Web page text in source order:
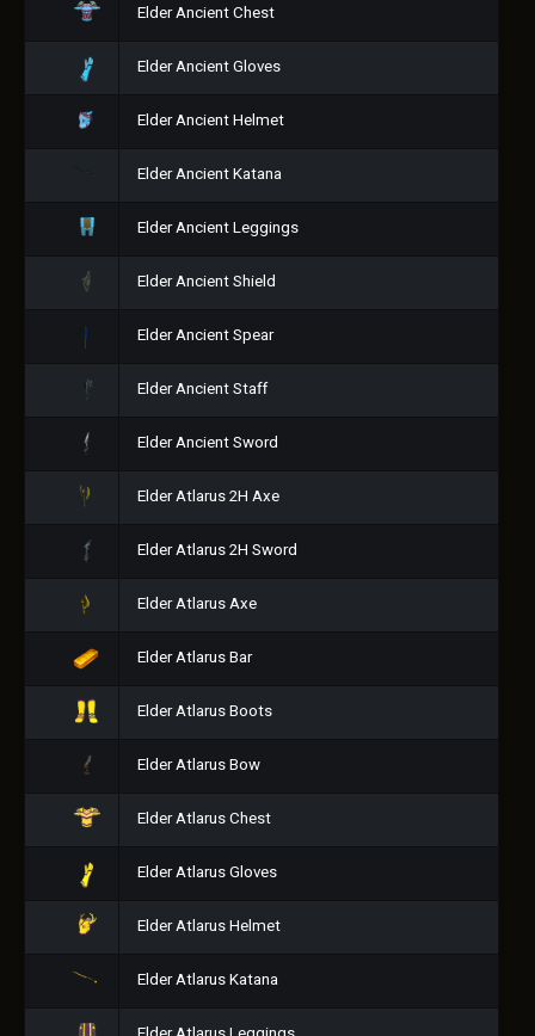
Elder Ancient Chest
Elder Ancient Gloves
Elder Ancient Helmet
Elder Ancient Katana
Elder Ancient Leggings
Elder Ancient Shield
Elder Ancient Spear
Elder Ancient Staff
Elder Ancient Sword
Elder Atlarus 2H Axe
Elder Atlarus 2H Sword
Elder Atlarus Axe
Elder Atlarus Bar
Elder Atlarus Boots
Elder Atlarus Bow
Elder Atlarus Chest
Elder Atlarus Gloves
Elder Atlarus Helmet
Elder Atlarus Katana